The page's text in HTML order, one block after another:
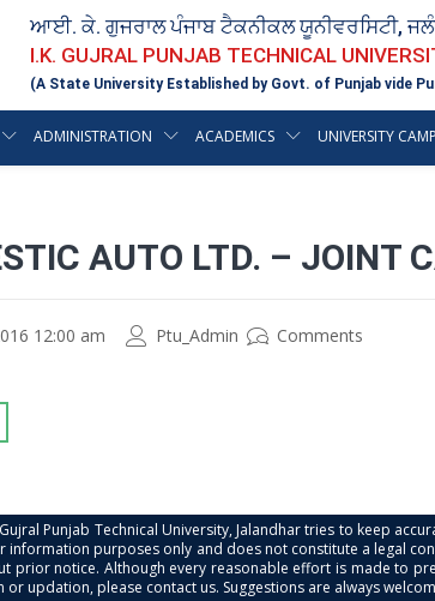
ਆਈ. ਕੇ. ਗੁਜਰਾਲ ਪੰਜਾਬ ਟੈਕਨੀਕਲ ਯੂਨੀਵਰਸਿਟੀ,
I.K. GUJRAL PUNJAB TECHNICAL
(A State University Established by Govt. of Punjab vide
ADMINISTRATION ACADEMICS UNIVERSITY
AUTO LTD. – JOINT
12:00 am Ptu_Admin Comments
Punjab Technical University, Jalandhar tries to keep
information purposes only and does not constitute a legal
prior notice. Although every reasonable effort is made to
or updation, please contact us. Suggestions are always